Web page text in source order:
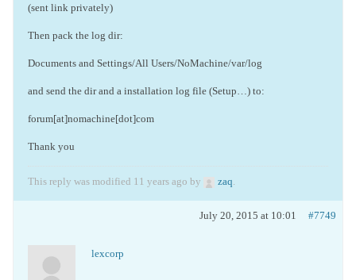
(sent link privately)
Then pack the log dir:
Documents and Settings/All Users/NoMachine/var/log
and send the dir and a installation log file (Setup…) to:
forum[at]nomachine[dot]com
Thank you
This reply was modified 11 years ago by zaq
July 20, 2015 at 10:01 #7749
lexcorp